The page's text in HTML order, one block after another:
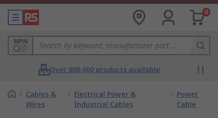
0
MPN
Over 800,000 products available
/ Cables &
Wires
/ Electrical Power &
Industrial Cables
/ Power
Cable